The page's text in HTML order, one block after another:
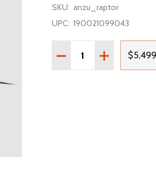
SKU: anzu_raptor
UPC: 190021099043
Quantity:
DECREASEINCREASE